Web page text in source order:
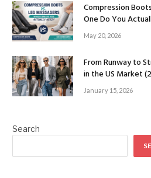
Compression
One Do You
May 20, 2026
From Runway to
in the US Market
January 15, 2026
Search